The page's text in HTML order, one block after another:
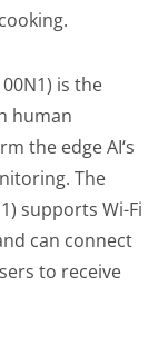
is the
human
the edge AI‘s
The
supports Wi-Fi
can connect
to receive